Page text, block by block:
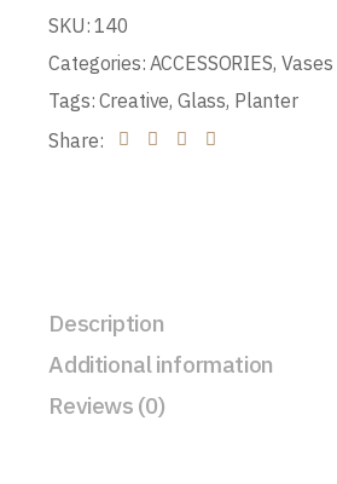
SKU: 140
Categories: ACCESSORIES, Vases
Tags: Creative, Glass, Planter
Share:
Description
Additional information
Reviews (0)